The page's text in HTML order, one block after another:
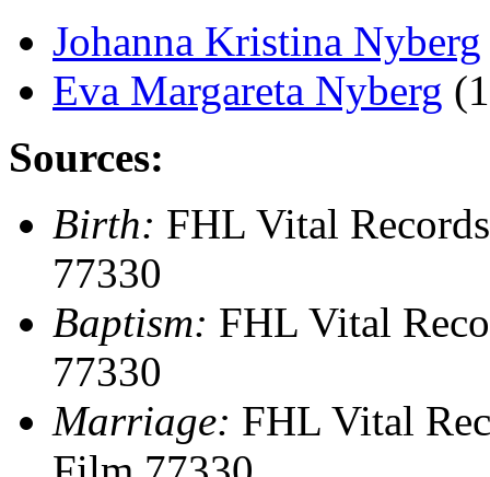
Johanna Kristina Nyberg
Eva Margareta Nyberg
Sources:
Birth: FHL Vital
77330
Baptism: FHL Vital
77330
Marriage: FHL Vital